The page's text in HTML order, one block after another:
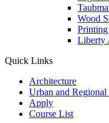
Wood
Liberty
Quick Links
Architecture
Urban and Regional
Apply
Course List